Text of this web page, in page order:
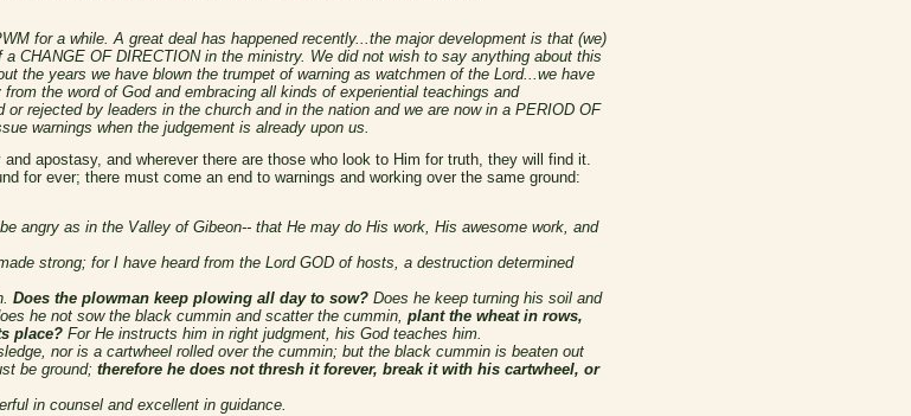
for a while. A great deal has happened recently...the major development is that (we)
CHANGE OF DIRECTION in the ministry. We did not wish to say anything about this
the years we have blown the trumpet of warning as watchmen of the Lord...we have
the word of God and embracing all kinds of experiential teachings and
rejected by leaders in the church and in the nation and we are now in a PERIOD OF
warnings when the judgement is already upon us.
apostasy, and wherever there are those who look to Him for truth, they will find it.
for ever; there must come an end to warnings and working over the same ground:
angry as in the Valley of Gibeon-- that He may do His work, His awesome work, and
strong; for I have heard from the Lord GOD of hosts, a destruction determined
Does the plowman keep plowing all day to sow? Does he keep turning his soil and
he not sow the black cummin and scatter the cummin, plant the wheat in rows,
place? For He instructs him in right judgment, his God teaches him.
nor is a cartwheel rolled over the cummin; but the black cummin is beaten out
be ground; therefore he does not thresh it forever, break it with his cartwheel, or
in counsel and excellent in guidance.